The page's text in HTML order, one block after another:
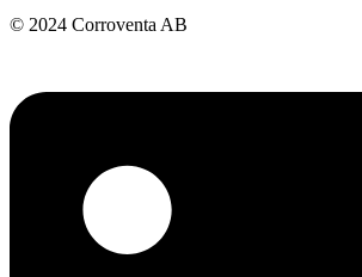
© 2024 Corroventa AB